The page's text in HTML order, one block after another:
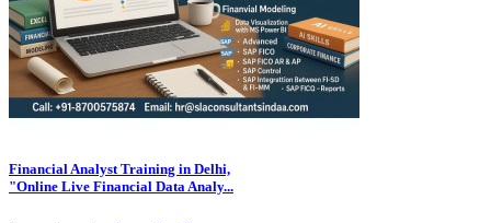
Financial Analyst Training in Delhi,
"Online Live Financial Data Analy...